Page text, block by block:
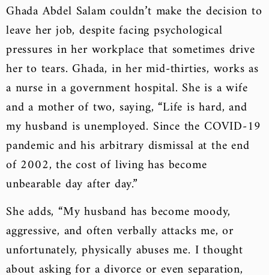
Ghada Abdel Salam couldn’t make the decision to
leave her job, despite facing psychological
pressures in her workplace that sometimes drive
her to tears. Ghada, in her mid-thirties, works as
a nurse in a government hospital. She is a wife
and a mother of two, saying, “Life is hard, and
my husband is unemployed. Since the COVID-19
pandemic and his arbitrary dismissal at the end
of 2002, the cost of living has become
unbearable day after day.”
She adds, “My husband has become moody,
aggressive, and often verbally attacks me, or
unfortunately, physically abuses me. I thought
about asking for a divorce or even separation,